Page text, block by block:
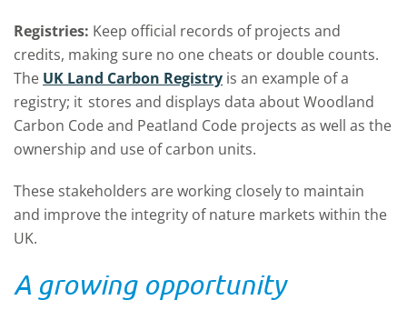
Registries: Keep official records of projects and
credits, making sure no one cheats or double counts.
The UK Land Carbon Registry is an example ofa
registry; it stores and displays data about Woodland
Carbon Code and Peatland Code projects as well as the
ownership and use of carbon units.
These stakeholders areworking closely to maintain
and improvethe integrity of nature markets within the
UK.
A growing opportunity